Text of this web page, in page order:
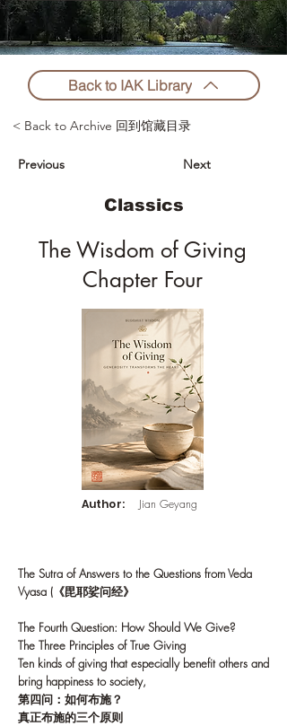
Back to IAK Library
< Back to Archive 回到馆藏目录
Previous Next
Classics
The Wisdom of Giving
Chapter Four
Author: Jian Geyang
The Sutra of Answers to the Questions from Veda
Vyasa (《毘耶娑问经》
The Fourth Question: How Should We Give?
The Three Principles of True Giving
Ten kinds of giving that especially benefit others and
bring happiness to society,
第四问：如何布施？
真正布施的三个原则